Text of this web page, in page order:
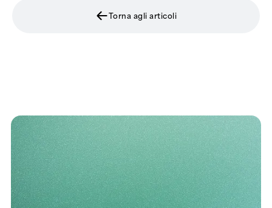
Torna agli articoli